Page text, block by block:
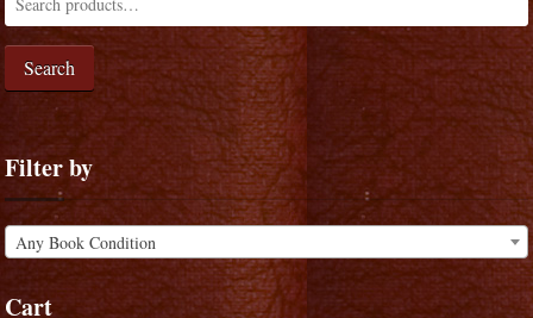
Search
Filter by
Any Book Condition
Cart